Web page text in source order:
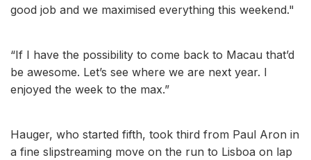
good job and we maximised everything this weekend."
“If I have the possibility to come back to Macau that’d
be awesome. Let’s see where we are next year. I
enjoyed the week to the max.”
Hauger, who started fifth, took third from Paul Aron in
a fine slipstreaming move on the run to Lisboa on lap